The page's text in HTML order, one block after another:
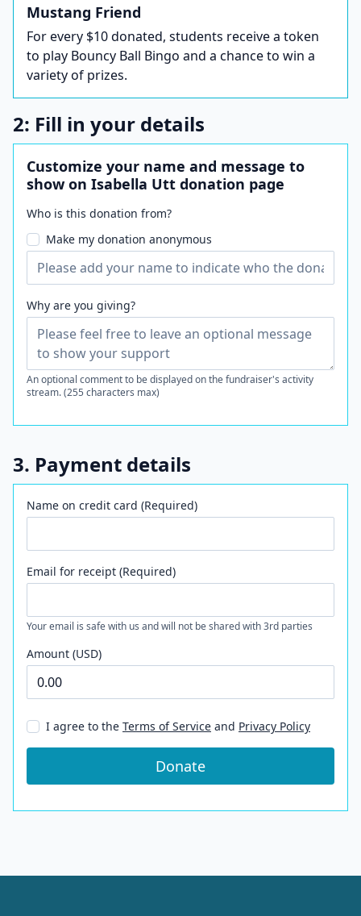
Mustang Friend
For every $10 donated, students receive a token
to play Bouncy Ball Bingo and a chance to win a
variety of prizes.
2: Fill in your details
Customize your name and message to
show on Isabella Utt donation page
Who is this donation from?
Make my donation anonymous
Why are you giving?
An optional comment to be displayed on the fundraiser's activity
stream. (255 characters max)
3. Payment details
Name on credit card (Required)
Email for receipt (Required)
Your email is safe with us and will not be shared with 3rd parties
Amount (USD)
I agree to the Terms of Service and Privacy Policy
Donate